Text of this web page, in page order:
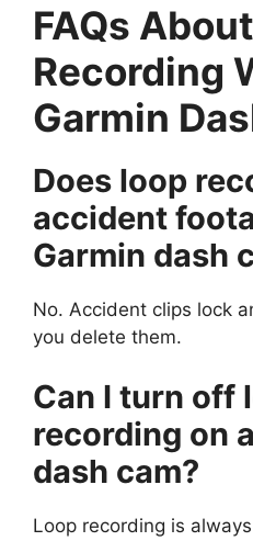
FAQs
Recording
Garmin
Does loop
accident
Garmin dash
No. Accident clips lock
you delete them.
Can I turn off
recording on
dash cam?
Loop recording is